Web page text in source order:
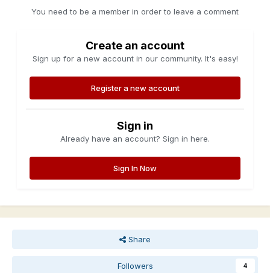
You need to be a member in order to leave a comment
Create an account
Sign up for a new account in our community. It's easy!
Register a new account
Sign in
Already have an account? Sign in here.
Sign In Now
Share
Followers 4